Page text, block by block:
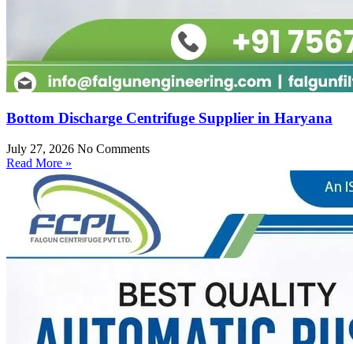
Bottom Discharge Centrifuge Supplier in Haryana
July 27, 2026 No Comments
Read More »